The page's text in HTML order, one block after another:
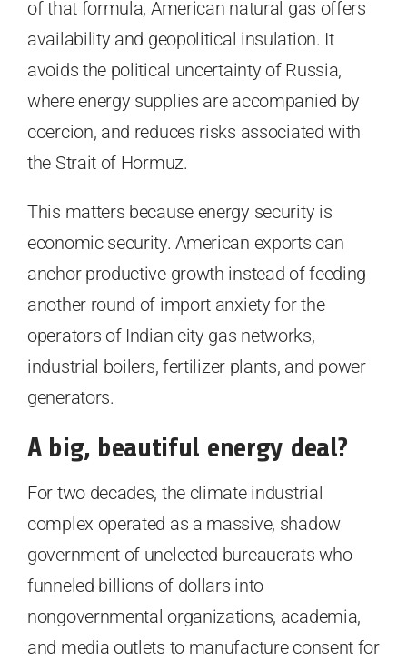
of that formula, American natural gas offers
availability and geopolitical insulation. It
avoids the political uncertainty of Russia,
where energy supplies are accompanied by
coercion, and reduces risks associated with
the Strait of Hormuz.
This matters because energy security is
economic security. American exports can
anchor productive growth instead of feeding
another round of import anxiety for the
operators of Indian city gas networks,
industrial boilers, fertilizer plants, and power
generators.
A big, beautiful energy deal?
For two decades, the climate industrial
complex operated as a massive, shadow
government of unelected bureaucrats who
funneled billions of dollars into
nongovernmental organizations, academia,
and media outlets to manufacture consent for